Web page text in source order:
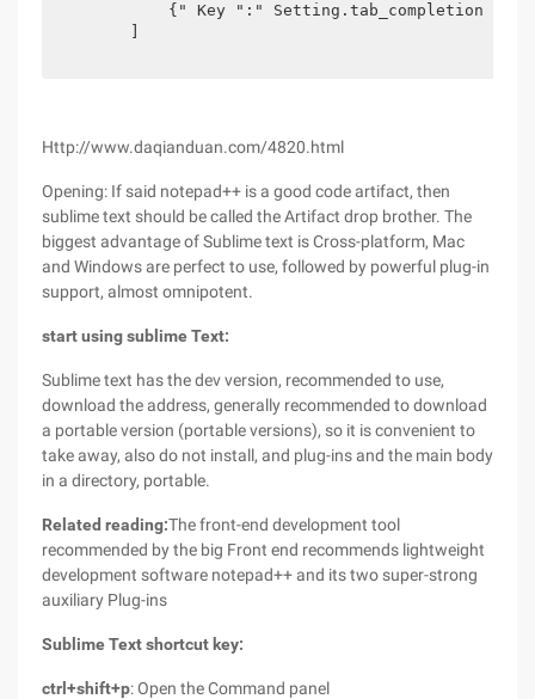
{" Key ":" Setting.tab_completion
Http://www.daqianduan.com/4820.html
Opening: If said notepad++ is a good code artifact, then
sublime text should be called the Artifact drop brother. The
biggest advantage of Sublime text is Cross-platform, Mac
and Windows are perfect to use, followed by powerful plug-in
support, almost omnipotent.
start using sublime Text:
Sublime text has the dev version, recommended to use,
download the address, generally recommended to download
a portable version (portable versions), so it is convenient to
take away, also do not install, and plug-ins and the main body
in a directory, portable.
Related reading:The front-end development tool
recommended by the big Front end recommends lightweight
development software notepad++ and its two super-strong
auxiliary Plug-ins
Sublime Text shortcut key:
ctrl+shift+p: Open the Command panel